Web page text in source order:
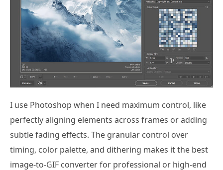
I use Photoshop when I need maximum control, like
perfectly aligning elements across frames or adding
subtle fading effects. The granular control over
timing, color palette, and dithering makes it the best
image-to-GIF converter for professional or high-end